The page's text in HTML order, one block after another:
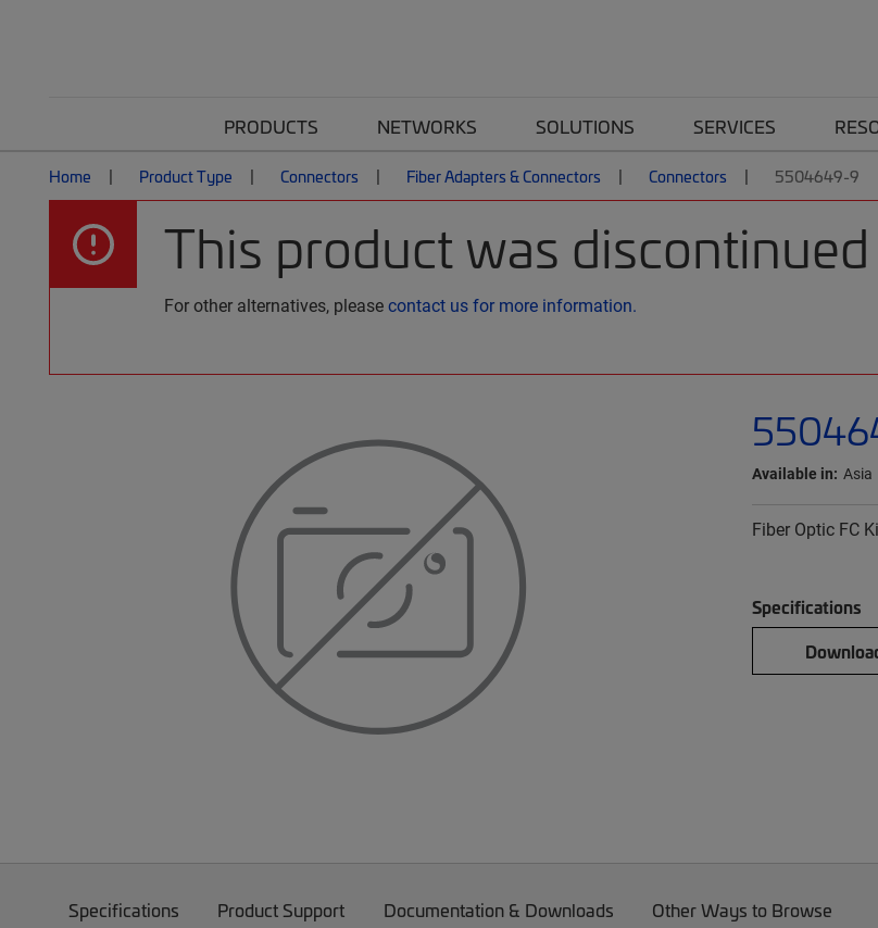
PRODUCTS NETWORKS SOLUTIONS SERVICES
Home Product Type Connectors Fiber Adapters & Connectors Connectors 5504649-9
This product was
For other alternatives, pleasecontact us for more information.
Available in: Asia
Fiber Optic FC
Specifications
Specifications Product Support Documentation & Downloads Other Ways to Browse